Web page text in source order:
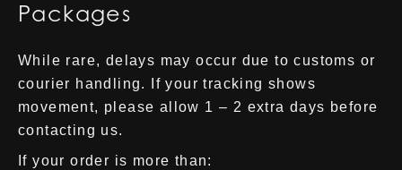
Packages
While rare, delays may occur due to customs or
courier handling. If your tracking shows
movement, please allow 1 – 2 extra days before
contacting us.
If your order is more than: